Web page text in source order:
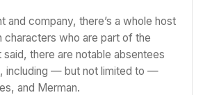
and company, there’s a whole host
characters who are part of the
there are notable absentees
including — but not limited to —
and Merman.